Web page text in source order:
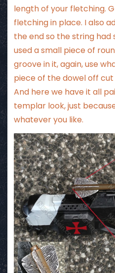
length of your fletching.
fletching in place. I also
the end so the string had
used a small piece of
groove in it, again, use
piece of the dowel off cut
And here we have it all
templar look, just
whatever you like.